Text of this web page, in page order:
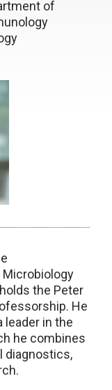
of
Microbiology
the Peter
He
leader in the
he combines
diagnostics,